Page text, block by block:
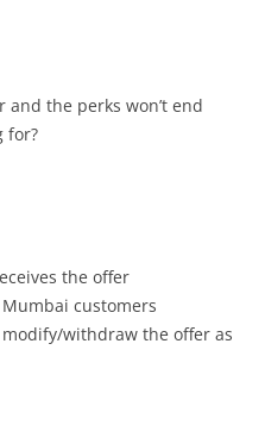
and the perks won’t end
for?
the offer
customers
withdraw the offer as